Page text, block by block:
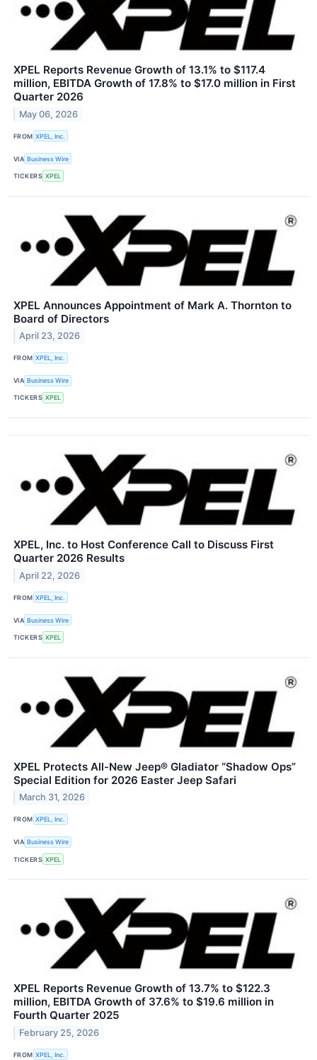
XPEL Reports Revenue Growth of 13.1% to $117.4
million, EBITDA Growth of 17.8% to $17.0 million in First
Quarter 2026
May 06, 2026
FROM XPEL, Inc.
VIA Business Wire
TICKERS XPEL
XPEL Announces Appointment of Mark A. Thornton to
Board of Directors
April 23, 2026
FROM XPEL, Inc.
VIA Business Wire
TICKERS XPEL
XPEL, Inc. to Host Conference Call to Discuss First
Quarter 2026 Results
April 22, 2026
FROM XPEL, Inc.
VIA Business Wire
TICKERS XPEL
XPEL Protects All-New Jeep® Gladiator “Shadow Ops”
Special Edition for 2026 Easter Jeep Safari
March 31, 2026
FROM XPEL, Inc.
VIA Business Wire
TICKERS XPEL
XPEL Reports Revenue Growth of 13.7% to $122.3
million, EBITDA Growth of 37.6% to $19.6 million in
Fourth Quarter 2025
February 25, 2026
FROM XPEL, Inc.